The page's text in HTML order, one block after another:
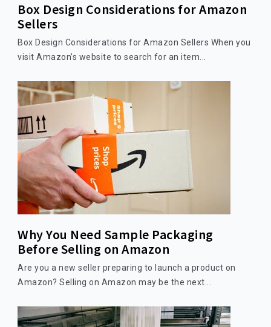
Box Design Considerations for Amazon
Sellers
Box Design Considerations for Amazon Sellers When you
visit Amazon’s website to search for an item...
Why You Need Sample Packaging
Before Selling on Amazon
Are you a new seller preparing to launch a product on
Amazon? Selling on Amazon may be the next...